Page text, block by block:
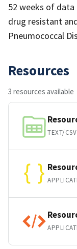
52 weeks of data
drug resistant
Pneumococcal
Resources
3 resources available
TEXT/CSV